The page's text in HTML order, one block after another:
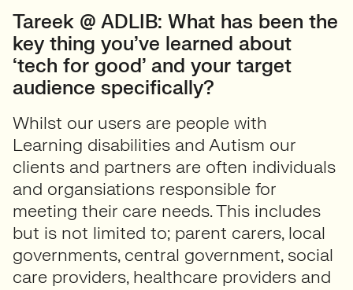
Tareek @ ADLIB: What has been the
key thing you’ve learned about
‘tech for good’ and your target
audience specifically?
Whilst our users are people with
Learning disabilities and Autism our
clients and partners are often individuals
and organsiations responsible for
meeting their care needs. This includes
but is not limited to; parent carers, local
governments, central government, social
care providers, healthcare providers and